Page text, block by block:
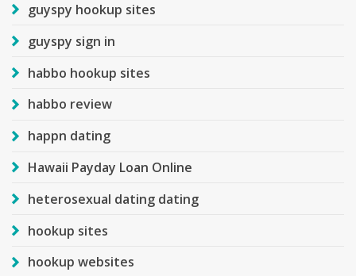
guyspy hookup sites
guyspy sign in
habbo hookup sites
habbo review
happn dating
Hawaii Payday Loan Online
heterosexual dating dating
hookup sites
hookup websites